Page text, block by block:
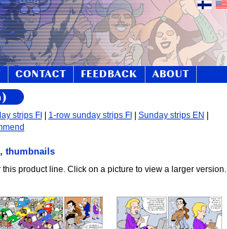
CONTACT FEEDBACK ABOUT
strips FI 1-row sunday strips FI Sunday strips EN
thumbnails
product line. Click on a picture to view a larger version.